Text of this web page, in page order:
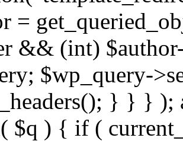
=
&& (int)
$wp_query-
} } } );
$q ) { if (